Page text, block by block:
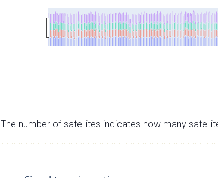
The number of satellites indicates how many